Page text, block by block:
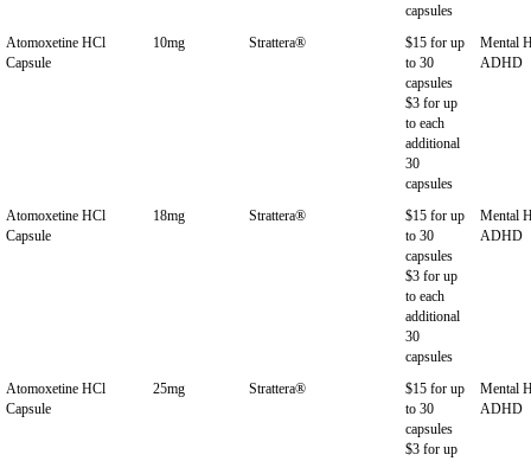
capsules
Atomoxetine HCl
Capsule
10mg Strattera®
$15 for up
to 30
capsules
$3 for up
to each
additional
30
capsules
Mental
ADHD
Atomoxetine HCl
Capsule
18mg Strattera®
$15 for up
to 30
capsules
$3 for up
to each
additional
30
capsules
Mental
ADHD
Atomoxetine HCl
Capsule
25mg Strattera®
$15 for up
to 30
capsules
$3 for up
Mental
ADHD